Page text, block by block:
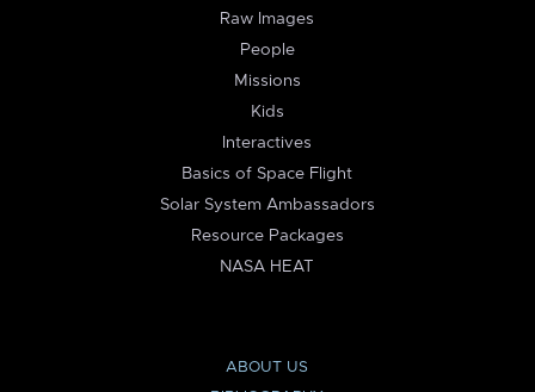
Raw Images
People
Missions
Kids
Interactives
Basics of Space Flight
Solar System Ambassadors
Resource Packages
NASA HEAT
ABOUT US